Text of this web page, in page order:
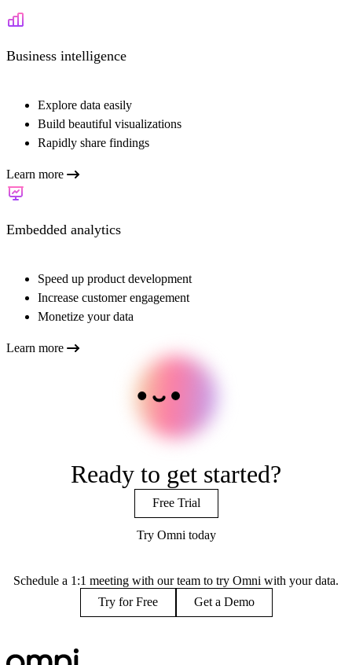
Business intelligence
Explore data easily
Build beautiful visualizations
Rapidly share findings
Learn more
Embedded analytics
Speed up product development
Increase customer engagement
Monetize your data
Learn more
Ready to get started?
Free Trial
Try Omni today
Schedule a 1:1 meeting with our team to try Omni with your data.
Try for Free
Get a Demo